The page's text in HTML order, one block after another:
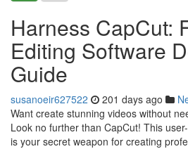
Harness CapCut:
Editing Software
Guide
susanoeir627522 201 days ago
Want create stunning videos without
Look no further than CapCut! This
is your secret weapon for creating